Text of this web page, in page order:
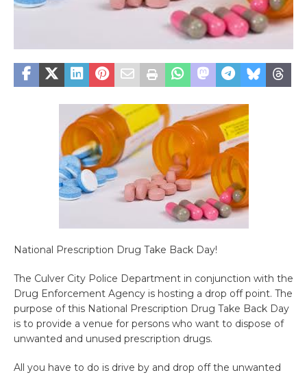
National Prescription Drug Take Back Day!
The Culver City Police Department in conjunction with the
Drug Enforcement Agency is hosting a drop off point. The
purpose of this National Prescription Drug Take Back Day
is to provide a venue for persons who want to dispose of
unwanted and unused prescription drugs.
All you have to do is drive by and drop off the unwanted